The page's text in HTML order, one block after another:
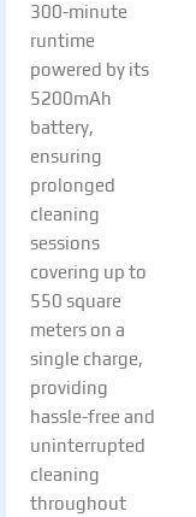
300-minute
runtime
powered by its
5200mAh
battery,
ensuring
prolonged
cleaning
sessions
covering up to
550 square
meters on a
single charge,
providing
hassle-free and
uninterrupted
cleaning
throughout